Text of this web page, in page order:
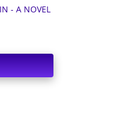
- A NOVEL